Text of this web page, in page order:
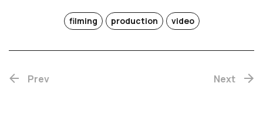
filming production video
Prev Next